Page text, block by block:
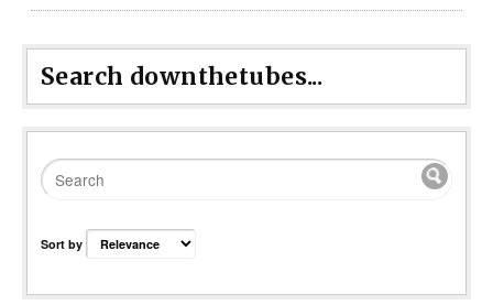
Search downthetubes...
Sort by